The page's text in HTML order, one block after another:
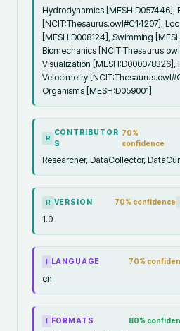
Hydrodynamics [MESH:D057446],
[NCIT:Thesaurus.owl#C14207],
[MESH:D008124], Swimming
Biomechanics
Visualization [MESH:D000078326],
Velocimetry
Organisms [MESH:D059001]
R
CONTRIBUTOR
S
70%
confidence
Researcher, DataCollector,
R VERSION 70% confidence
1.0
I LANGUAGE 70%
en
I FORMATS 80%